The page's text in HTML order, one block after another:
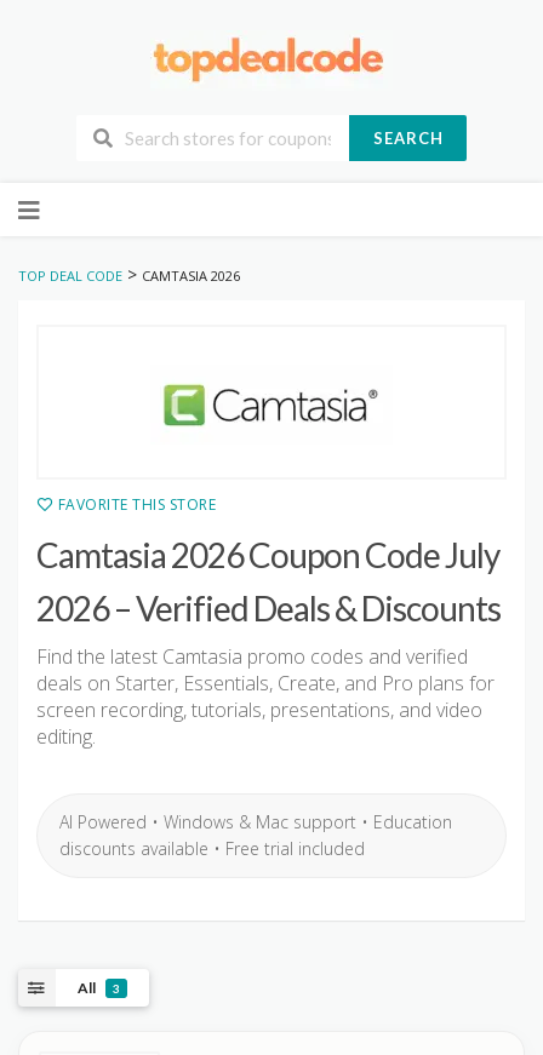
SEARCH
to
TOP DEAL CODE > CAMTASIA 2026
FAVORITE THIS STORE
Camtasia 2026 Coupon Code July
2026 – Verified Deals & Discounts
Find the latest Camtasia promo codes and verified
deals on Starter, Essentials, Create, and Pro plans for
screen recording, tutorials, presentations, and video
editing.
AI Powered • Windows & Mac support • Education
discounts available • Free trial included
All 3